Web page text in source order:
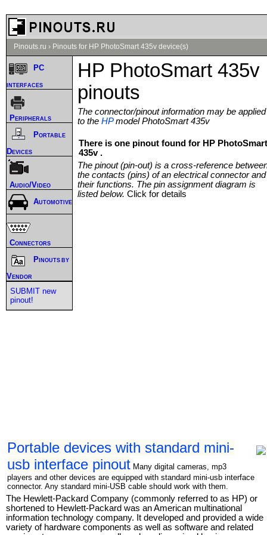
Pinouts.ru › Pinouts for HP PhotoSmart 435v device(s)
HP PhotoSmart 435v
pinouts
The connector/pinout information may be applied
to the HPmodel PhotoSmart 435v
There is one pinout found for HP PhotoSmart
435v .
The pinout (pin-out) is a cross-reference
the contacts (pins) of an electrical connector and
their functions. The pin assignment diagram is
listed below. Click for details
Portable devices with standard mini-
usb interface pinout Many digital cameras, mp3
players and other devices are equipped with standard mini-usb interface
connector. Any standard mini-USB cable should work with them.
The Hewlett-Packard Company (commonly referred to as HP) or
shortened to Hewlett-Packard was an American multinational
information technology company. It developed and provided a wide
variety of hardware components as well as software and related
PC
interfaces
Peripherals
Portable
Devices
Audio/Video
Automotive
Connectors
Pinouts by
Vendor
SUBMIT new
pinout!